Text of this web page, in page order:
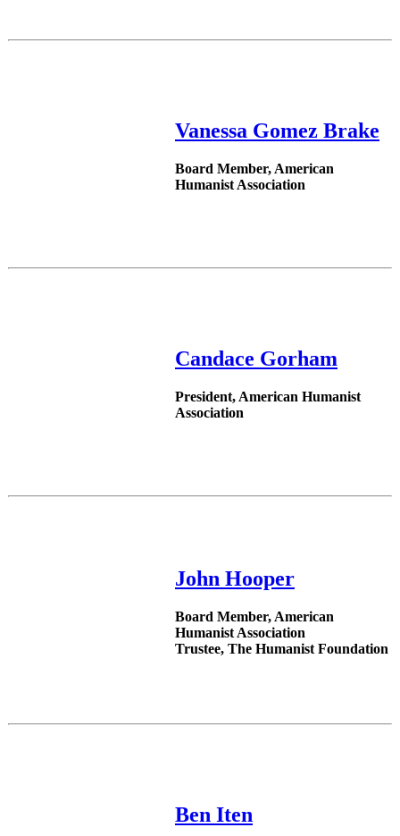
Vanessa Gomez Brake
Board Member, American
Humanist Association
Candace Gorham
President, American Humanist
Association
John Hooper
Board Member, American
Humanist Association
Trustee, The Humanist Foundation
Ben Iten